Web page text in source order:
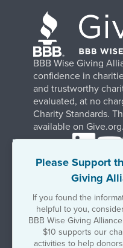
Please Support
Giving
If you found the
helpful to you,
BBB Wise Giving
$10 supports our
activities to help
BBB Wise Giving
confidence in
and trustworthy
evaluated, at no
Charity Standards.
available on Give.org.
Terms of Use
Government &
Stay